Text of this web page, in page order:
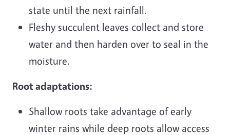
state until the next rainfall.
Fleshy succulent leaves collect and store
water and then harden over to seal in the
moisture.
Root adaptations:
Shallow roots take advantage of early
winter rains while deep roots allow access